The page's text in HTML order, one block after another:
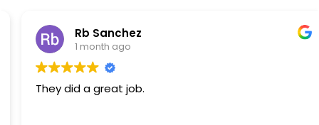
Rb Sanchez
1 month ago
They did a great job.